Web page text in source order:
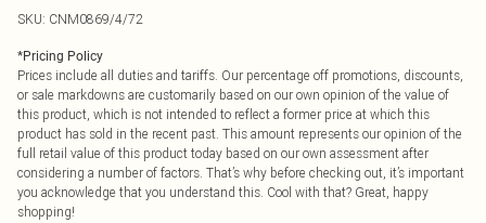
SKU: CNM0869/4/72
*Pricing Policy
Prices include all duties and tariffs. Our percentage off promotions, discounts,
or sale markdowns are customarily based on our own opinion of the value of
this product, which is not intended to reflect a former price at which this
product has sold in the recent past. This amount represents our opinion of the
full retail value of this product today based on our own assessment after
considering a number of factors. That’s why before checking out, it’s important
you acknowledge that you understand this. Cool with that? Great, happy
shopping!